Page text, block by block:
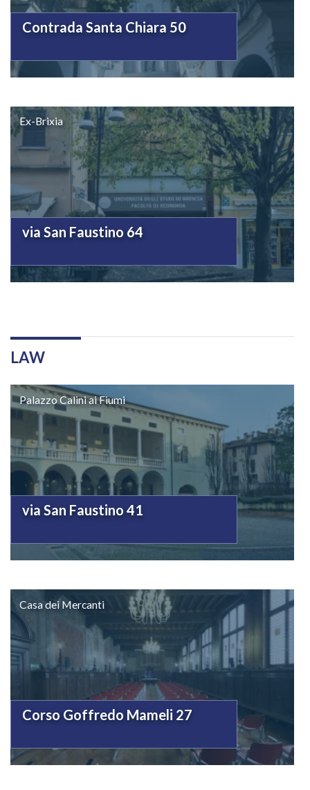
Contrada Santa Chiara 50
Ex-Brixia
via San Faustino 64
LAW
Palazzo Calini ai Fiumi
via San Faustino 41
Casa dei Mercanti
Corso Goffredo Mameli 27